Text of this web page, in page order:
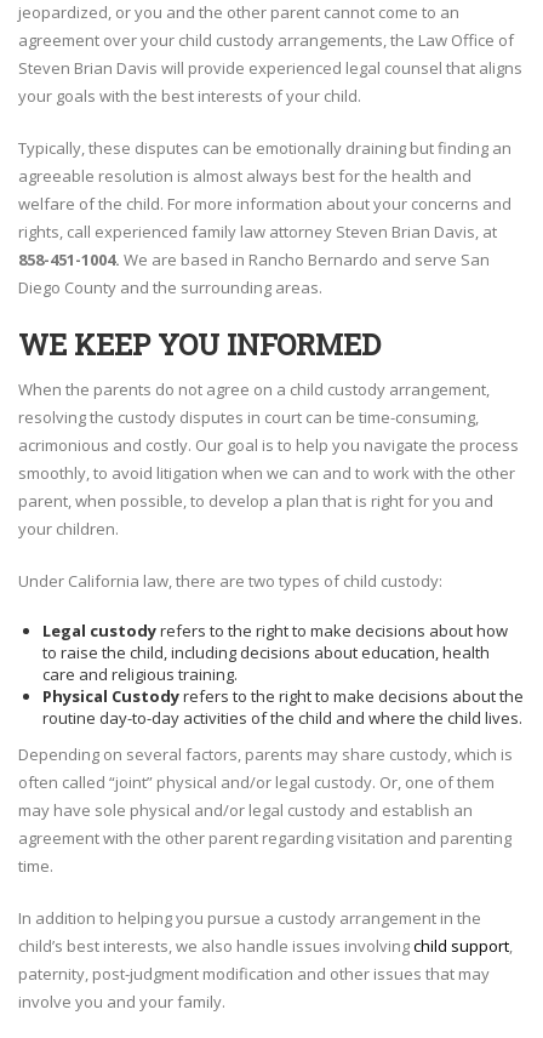
jeopardized, or you and the other parent cannot come to an
agreement over your child custody arrangements, the Law Office of
Steven Brian Davis will provide experienced legal counsel that aligns
your goals with the best interests of your child.
Typically, these disputes can be emotionally draining but finding an
agreeable resolution is almost always best for the health and
welfare of the child. For more information about your concerns and
rights, call experienced family law attorney Steven Brian Davis, at
858-451-1004. We are based in Rancho Bernardo and serve San
Diego County and the surrounding areas.
WE KEEP YOU INFORMED
When the parents do not agree on a child custody arrangement,
resolving the custody disputes in court can be time-consuming,
acrimonious and costly. Our goal is to help you navigate the process
smoothly, to avoid litigation when we can and to work with the other
parent, when possible, to develop a plan that is right for you and
your children.
Under California law, there are two types of child custody:
Legal custodyrefers to the right to make decisions about how
to raise the child, including decisions about education, health
care and religious training.
Physical Custodyrefers to the right to make decisions about the
routine day-to-day activities of the child and where the child lives.
Depending on several factors, parents may share custody, which is
often called “joint” physical and/or legal custody. Or, one of them
may have sole physical and/or legal custody and establish an
agreement with the other parent regarding visitation and parenting
time.
In addition to helping you pursue a custody arrangement in the
child’s best interests, we also handle issues involvingchild support,
paternity, post-judgment modification and other issues that may
involve you and your family.